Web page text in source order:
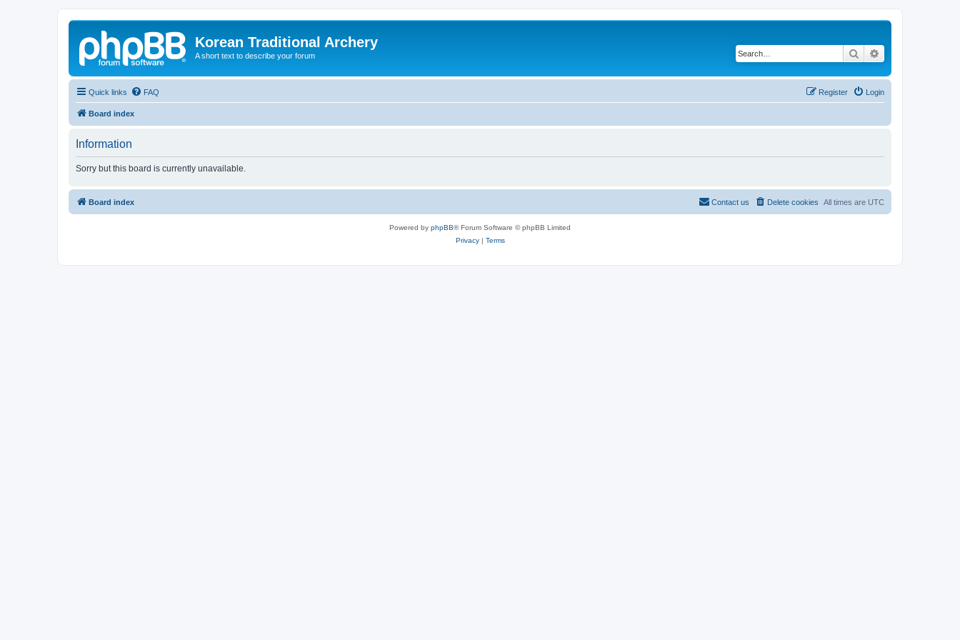
Korean Traditional Archery
A short text to describe your forum Search
Quick links FAQ Login
Register
Board index
Information
Sorry but this board is currently unavailable.
Board index All times are UTC
Delete cookies
Contact us
Powered by phpBB® Forum Software © phpBB Limited
Privacy| Terms